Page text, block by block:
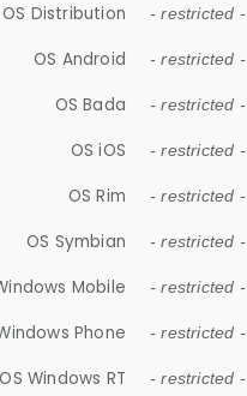
OS Distribution - restricted -
OS Android - restricted -
OS Bada - restricted -
OS iOS - restricted -
OS Rim - restricted -
OS Symbian - restricted -
Mobile - restricted -
Phone - restricted -
OS Windows RT - restricted -